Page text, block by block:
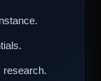
research.